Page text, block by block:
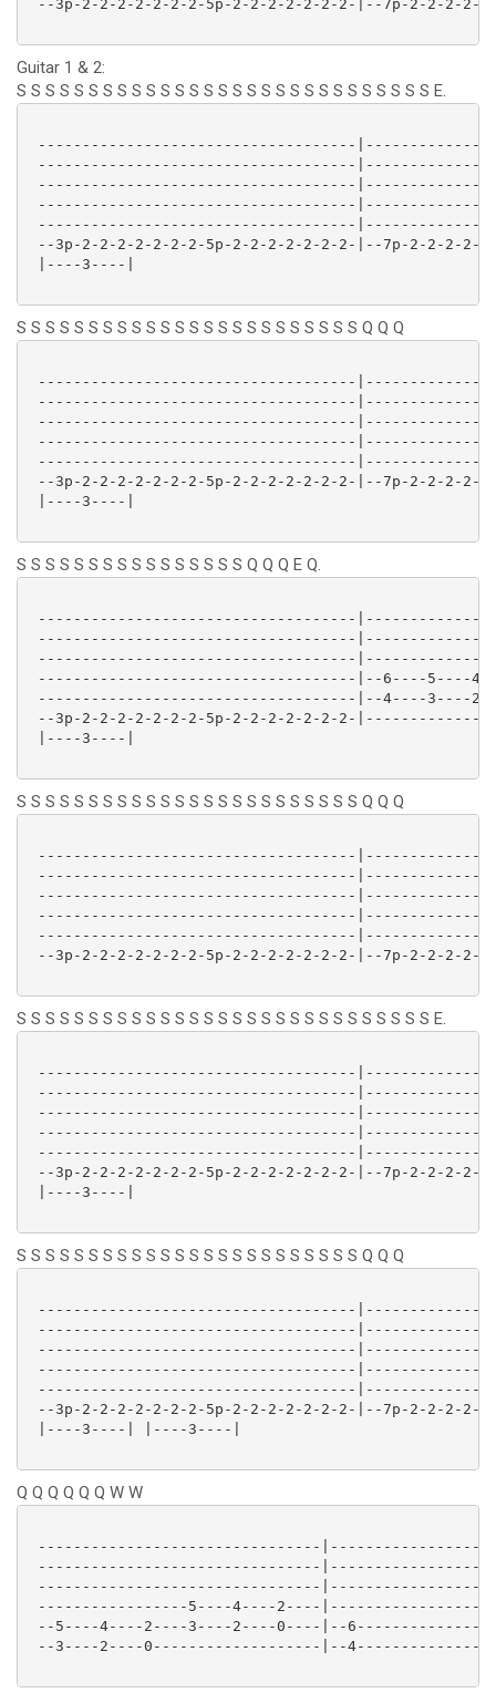
--3p-2-2-2-2-2-2-2-5p-2-2-2-2-2-2-2-|--7p-2-2-2-
Guitar 1 & 2:
S S S S S S S S S S S S S S S S S S S S S S S S S S S S S E.
------------------------------------
------------------------------------
------------------------------------
------------------------------------
------------------------------------
--3p-2-2-2-2-2-2-2-5p-2-2-2-2-2-2-2-|--7p-2-2-2-2-
|----3----|
S S S S S S S S S S S S S S S S S S S S S S S S Q Q Q
------------------------------------
------------------------------------
------------------------------------
------------------------------------
------------------------------------
--3p-2-2-2-2-2-2-2-5p-2-2-2-2-2-2-2-|--7p-2-2-2-
|----3----|
S S S S S S S S S S S S S S S S Q Q Q E Q.
------------------------------------
------------------------------------
------------------------------------
------------------------------------|--6----5----
------------------------------------|--4----3----
--3p-2-2-2-2-2-2-2-5p-2-2-2-2-2-2-2-
|----3----|
S S S S S S S S S S S S S S S S S S S S S S S S Q Q Q
------------------------------------
------------------------------------
------------------------------------
------------------------------------
------------------------------------
--3p-2-2-2-2-2-2-2-5p-2-2-2-2-2-2-2-|--7p-2-2-2-
S S S S S S S S S S S S S S S S S S S S S S S S S S S S S E.
------------------------------------
------------------------------------
------------------------------------
------------------------------------
------------------------------------
--3p-2-2-2-2-2-2-2-5p-2-2-2-2-2-2-2-|--7p-2-2-2-2-
|----3----|
S S S S S S S S S S S S S S S S S S S S S S S S Q Q Q
------------------------------------
------------------------------------
------------------------------------
------------------------------------
------------------------------------
--3p-2-2-2-2-2-2-2-5p-2-2-2-2-2-2-2-|--7p-2-2-2-
|----3----| |----3----|
Q Q Q Q Q Q W W
--------------------------------
--------------------------------
--------------------------------
-----------------5----4----2----
--5----4----2----3----2----0----|--
--3----2----0-------------------|--